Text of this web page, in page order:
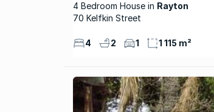
4 Bedroom House
Rayton
70 Kelfkin Street
4 2 1 1 115 m²